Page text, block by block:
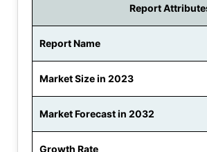
Report
Report Name
Market Size in 2023
Market Forecast in 2032
Growth Rate